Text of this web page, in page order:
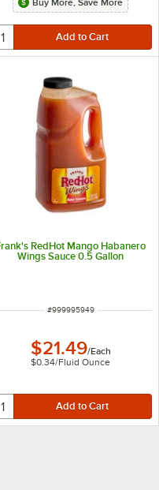
Buy More, Save More
RedHot Mango Habanero
Wings Sauce 0.5 Gallon
ITEM NUMBER
#999995949
$21.49/Each
$0.34/Fluid Ounce